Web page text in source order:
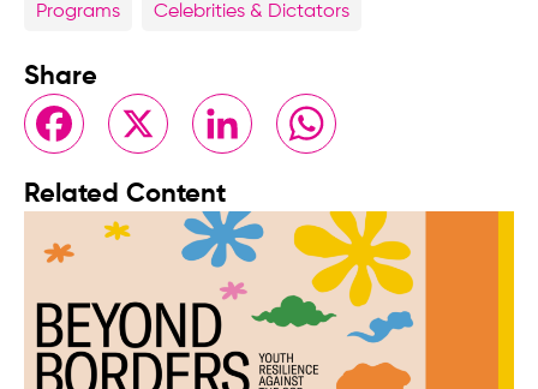
Programs Celebrities & Dictators
Share
FacebookX LinkedIn WhatsApp
Related Content